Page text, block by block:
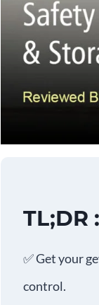
TL;DR
✅ Get your
control.